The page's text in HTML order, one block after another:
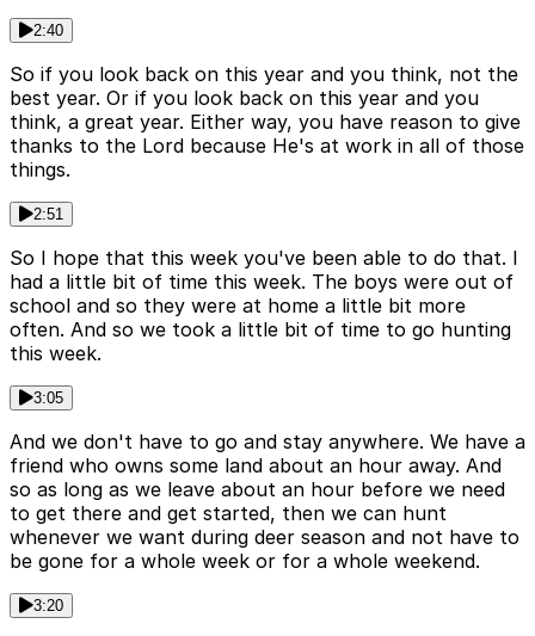
2:40
So if you look back on this year and you think, not the
best year. Or if you look back on this year and you
think, a great year. Either way, you have reason to give
thanks to the Lord because He's at work in all of those
things.
2:51
So I hope that this week you've been able to do that. I
had a little bit of time this week. The boys were out of
school and so they were at home a little bit more
often. And so we took a little bit of time to go hunting
this week.
3:05
And we don't have to go and stay anywhere. We have a
friend who owns some land about an hour away. And
so as long as we leave about an hour before we need
to get there and get started, then we can hunt
whenever we want during deer season and not have to
be gone for a whole week or for a whole weekend.
3:20